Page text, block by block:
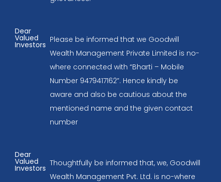
Dear
Valued
Investors
Please be informed that we Goodwill
Wealth Management Private Limited is no-
where connected with “Bharti – Mobile
Number 9479417162”. Hence kindly be
aware and also be cautious about the
mentioned name and the given contact
number
Dear
Valued
Investors
Thoughtfully be informed that, we, Goodwill
Wealth Management Pvt. Ltd. is no-where